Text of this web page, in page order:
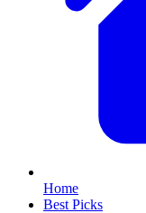
Home
Best Picks